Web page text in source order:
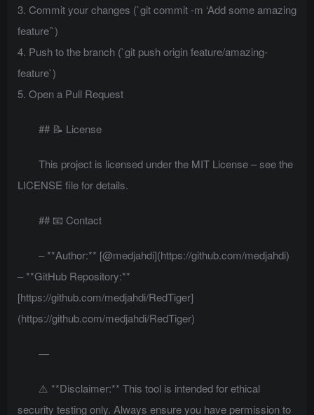
3. Commit your changes (`git commit -m ‘Add some amazing
feature’`)
4. Push to the branch (`git push origin feature/amazing-
feature`)
5. Open a Pull Request
## 📝 License
This project is licensed under the MIT License – see the
LICENSE file for details.
## 📧 Contact
– **Author:** [@medjahdi](https://github.com/medjahdi)
– **GitHub Repository:**
[https://github.com/medjahdi/RedTiger]
(https://github.com/medjahdi/RedTiger)
—
⚠️ **Disclaimer:** This tool is intended for ethical
security testing only. Always ensure you have permission to